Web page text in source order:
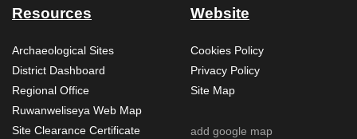
Resources
Archaeological Sites
District Dashboard
Regional Office
Ruwanweliseya Web Map
Site Clearance Certificate
Website
Cookies Policy
Privacy Policy
Site Map
add google map